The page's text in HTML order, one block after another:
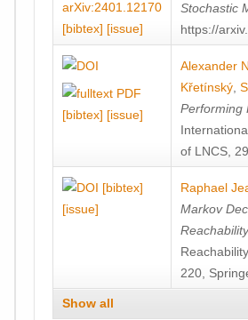
[bibtex] [issue]
Stochastic
https://
[bibtex] [issue]
Alexander
Křetínský
Performing
of LNCS,
[bibtex]
[issue]
Raphael
Markov
220,
Show all